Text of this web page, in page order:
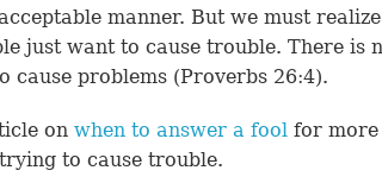
manner. But we must
just want to cause trouble. There is
cause problems (Proverbs 26:4).
on when to answer a fool for more
to cause trouble.